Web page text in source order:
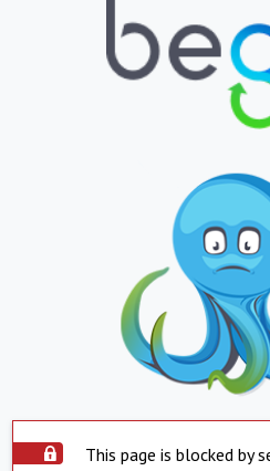
This page is blocked by